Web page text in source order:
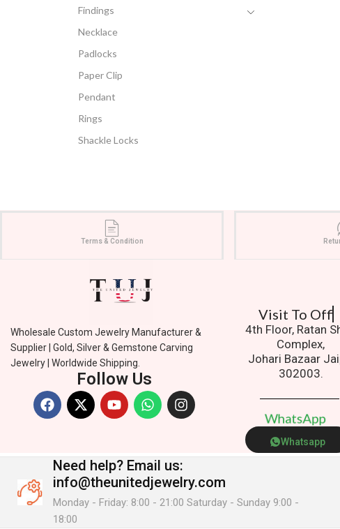
Findings
Necklace
Padlocks
Paper Clip
Pendant
Rings
Shackle Locks
Terms & Condition
Wholesale Custom Jewelry Manufacturer &
Supplier | Gold, Silver & Gemstone Carving
Jewelry | Worldwide Shipping.
Follow Us
Visit
4th Floor, Ratan
Complex,
Johari Bazaar
302003.
WhatsApp
Whatsapp
Need help? Email us:
info@theunitedjewelry.com
Monday - Friday: 8:00 - 21:00 Saturday - Sunday 9:00 -
18:00